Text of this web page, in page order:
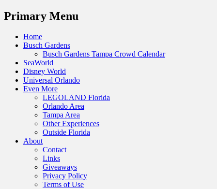
Menu
Primary Menu
Skip
Home
Busch Gardens
Busch Gardens Tampa Crowd Calendar
SeaWorld
Disney World
Universal Orlando
Even More
LEGOLAND Florida
Orlando Area
Tampa Area
Other Experiences
Outside Florida
About
Contact
Links
Giveaways
Privacy Policy
Terms of Use